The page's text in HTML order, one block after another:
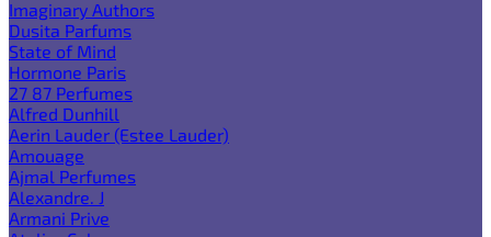
Imaginary Authors
Dusita Parfums
State of Mind
Hormone Paris
27 87 Perfumes
Alfred Dunhill
Aerin Lauder (Estee Lauder)
Amouage
Ajmal Perfumes
Alexandre. J
Armani Prive